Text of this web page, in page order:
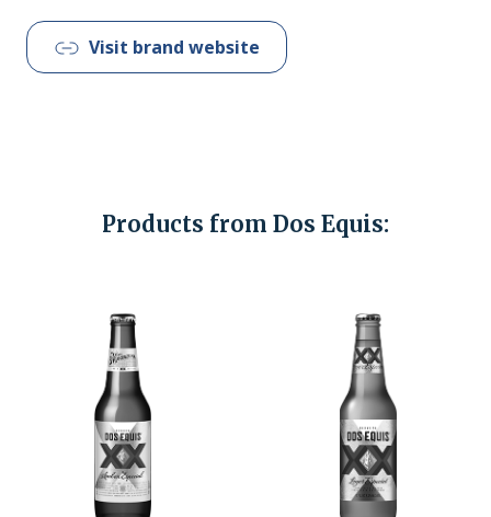
Visit brand website
Products from Dos Equis: